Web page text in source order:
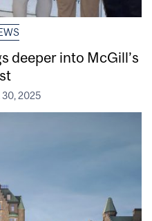
deeper into McGill’s
30, 2025